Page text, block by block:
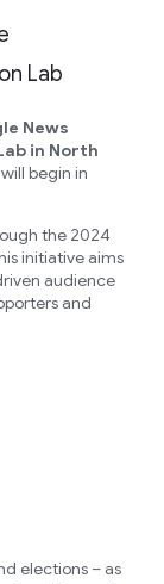
Lab
News
in North
begin in
the 2024
initiative aims
audience
and
elections – as